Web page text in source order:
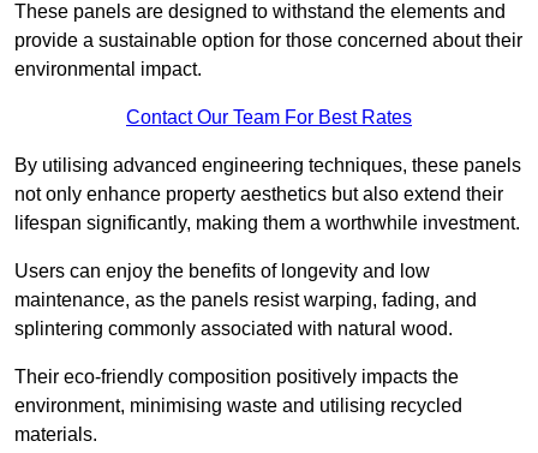
These panels are designed to withstand the elements and
provide a sustainable option for those concerned about their
environmental impact.
Contact Our Team For Best Rates
By utilising advanced engineering techniques, these panels
not only enhance property aesthetics but also extend their
lifespan significantly, making them a worthwhile investment.
Users can enjoy the benefits of longevity and low
maintenance, as the panels resist warping, fading, and
splintering commonly associated with natural wood.
Their eco-friendly composition positively impacts the
environment, minimising waste and utilising recycled
materials.